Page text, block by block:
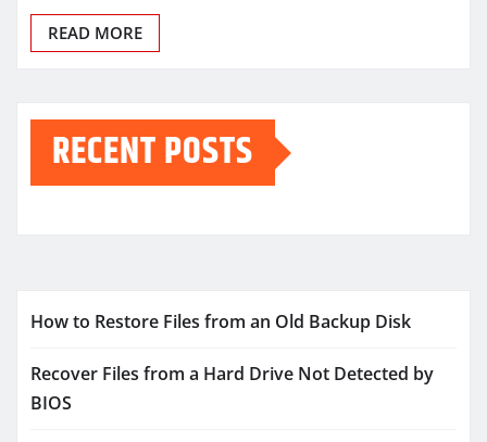
READ MORE
RECENT POSTS
How to Restore Files from an Old Backup Disk
Recover Files from a Hard Drive Not Detected by
BIOS